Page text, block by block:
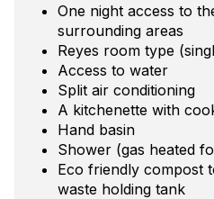
One night access to
surrounding areas
Reyes room type
Access to water
Split air conditioning
A kitchenette with
Hand basin
Shower (gas heated
Eco friendly compost
waste holding tank